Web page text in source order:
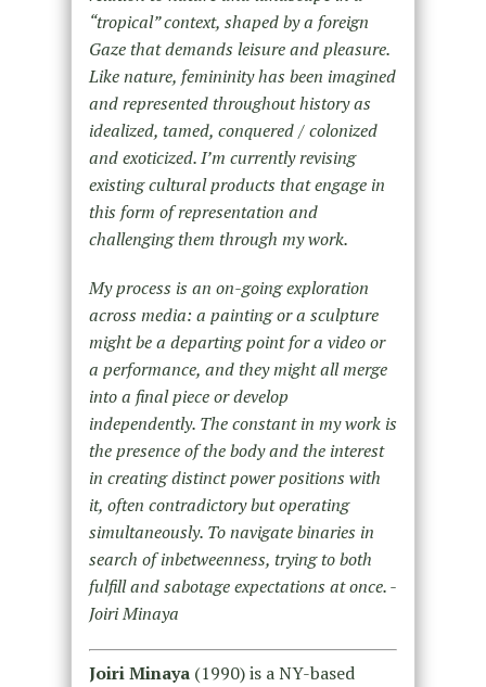
“tropical” context, shaped by a foreign
Gaze that demands leisure and pleasure.
Like nature, femininity has been imagined
and represented throughout history as
idealized, tamed, conquered / colonized
and exoticized. I’m currently revising
existing cultural products that engage in
this form of representation and
challenging them through my work.
My process is an on-going exploration
across media: a painting or a sculpture
might be a departing point for a video or
a performance, and they might all merge
into a final piece or develop
independently. The constant in my work is
the presence of the body and the interest
in creating distinct power positions with
it, often contradictory but operating
simultaneously. To navigate binaries in
search of inbetweenness, trying to both
fulfill and sabotage expectations at once. -
Joiri Minaya
Joiri Minaya(1990) is a NY-based